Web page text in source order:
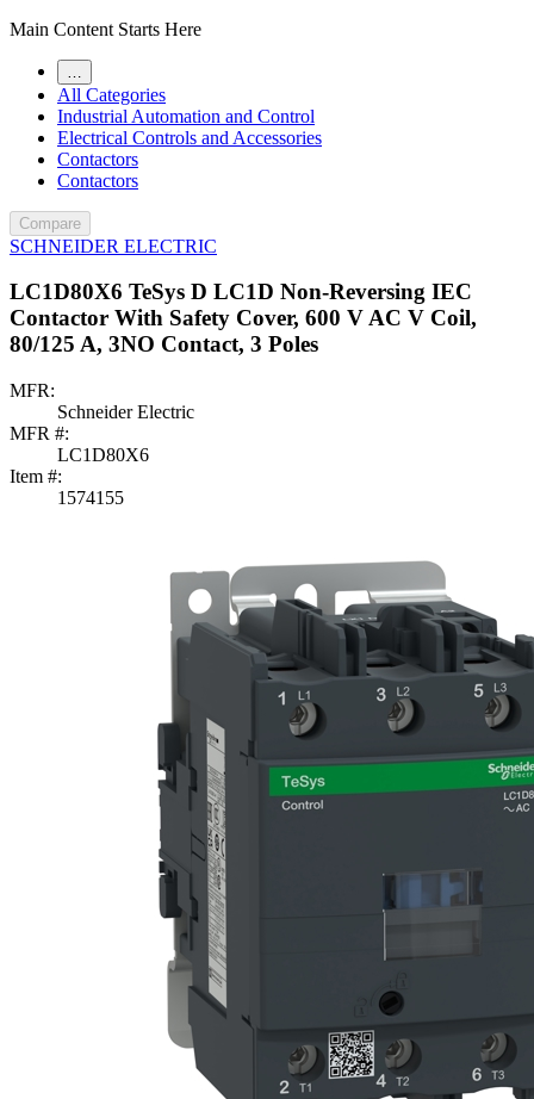
Main Content Starts Here
All Categories
Industrial Automation and Control
Electrical Controls and Accessories
Contactors
Contactors
Compare
SCHNEIDER ELECTRIC
LC1D80X6 TeSys D LC1D Non-Reversing IEC
Contactor With Safety Cover, 600 V AC V Coil,
80/125 A, 3NO Contact, 3 Poles
MFR:
Schneider Electric
MFR #:
LC1D80X6
Item #:
1574155